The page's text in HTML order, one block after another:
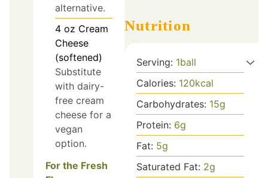
alternative.
4 oz Cream
Cheese
(softened)
Substitute
with dairy-
free cream
cheese for a
vegan
option.
For the Fresh
Nutrition
Serving: 1ball
Calories: 120kcal
Carbohydrates: 15g
Protein: 6g
Fat: 5g
Saturated Fat: 2g